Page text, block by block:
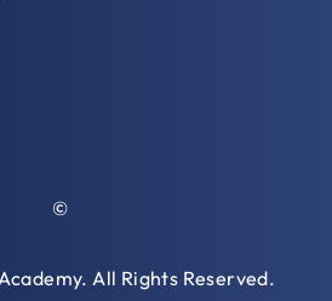
©
All Rights Reserved.